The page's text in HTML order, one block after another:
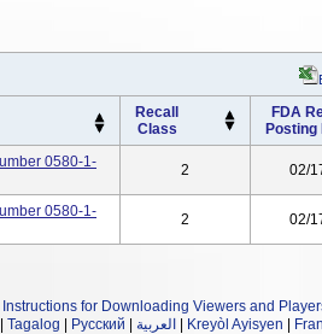
Recall
Class
FDA
Posting
0580-1-
2 02/
0580-1-
2 02/
Instructions for Downloading Viewers and
Tagalog Русский العربية Kreyòl Ayisyen